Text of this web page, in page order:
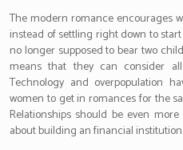
The modern romance encourages
instead of settling right down to
no longer supposed to bear two
means that they can consider
Technology and overpopulation
women to get in romances for the
Relationships should be even
about building an financial institution.